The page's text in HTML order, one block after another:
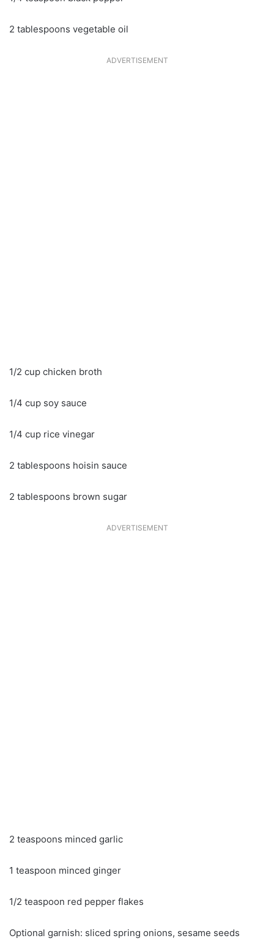
2 tablespoons vegetable oil
ADVERTISEMENT
1/2 cup chicken broth
1/4 cup soy sauce
1/4 cup rice vinegar
2 tablespoons hoisin sauce
2 tablespoons brown sugar
ADVERTISEMENT
2 teaspoons minced garlic
1 teaspoon minced ginger
1/2 teaspoon red pepper flakes
Optional garnish: sliced ​​spring onions, sesame seeds